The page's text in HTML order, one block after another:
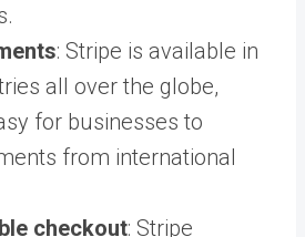
: Stripe is available in
all over the globe,
for businesses to
from international
checkout: Stripe